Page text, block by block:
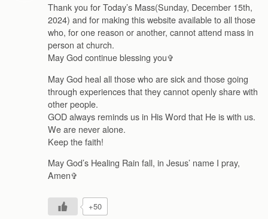
Thank you for Today’s Mass(Sunday, December 15th,
2024) and for making this website available to all those
who, for one reason or another, cannot attend mass in
person at church.
May God continue blessing you‍✞
May God heal all those who are sick and those going
through experiences that they cannot openly share with
other people.
GOD always reminds us in His Word that He is with us.
We are never alone.
Keep the faith!
May God’s Healing Rain fall, in Jesus’ name I pray,
Amen‍✞
+50